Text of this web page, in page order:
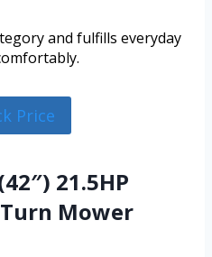
and fulfills everyday
Price
21.5HP
Mower